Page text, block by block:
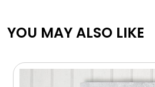
YOU MAY ALSO LIKE